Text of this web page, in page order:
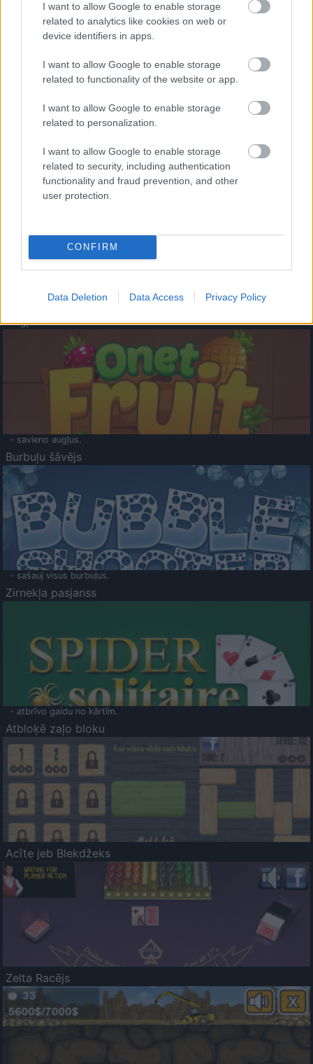
I want to allow Google to enable storage
related to analytics like cookies on web or
device identifiers in apps.
I want to allow Google to enable storage
related to functionality of the website or app.
I want to allow Google to enable storage
related to personalization.
I want to allow Google to enable storage
related to security, including authentication
functionality and fraud prevention, and other
user protection.
CONFIRM
Data Deletion Data Access Privacy Policy
- palīdzi Indianam izkļūt no briesmu pilnām klints alām.
- lido un mēģini netrāpīt sienās
Krāsu Atmiņa
- atceries krāsu secību un mēģini atkārtot.
Augļu klasika
- savieno augļus.
Burbuļu šāvējs
- sašauj visus burbuļus.
Zirnekļa pasjanss
- atbrīvo galdu no kārtīm.
Atbloķē zaļo bloku
Acīte jeb Blekdžeks
Zelta Racējs